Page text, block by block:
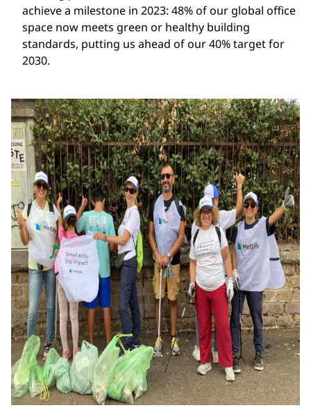
achieve a milestone in 2023: 48% of our global office
space now meets green or healthy building
standards, putting us ahead of our 40% target for
2030.